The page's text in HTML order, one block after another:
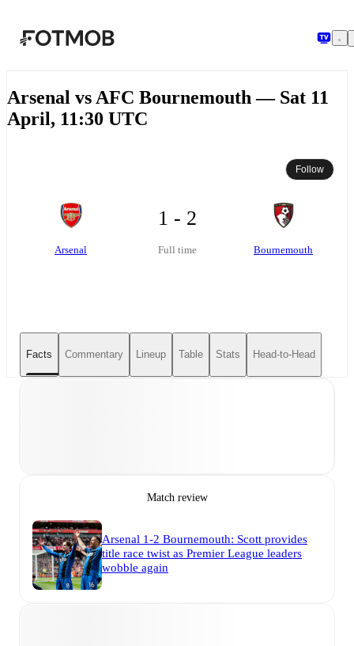
Arsenal vs AFC Bournemouth — Sat 11
April, 11:30 UTC
Follow
Arsenal
1 - 2
Full time Bournemouth
Facts Commentary Lineup Table Stats Head-to-Head
Match review
Arsenal 1-2 Bournemouth: Scott provides
title race twist as Premier League leaders
wobble again